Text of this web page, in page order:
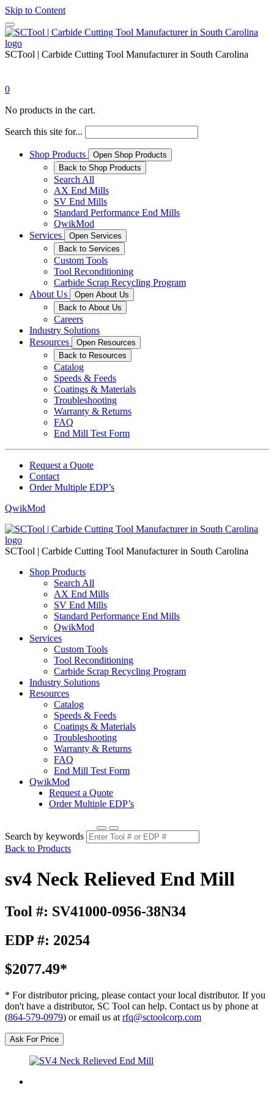
Skip to Content
SCTool | Carbide Cutting Tool Manufacturer in South Carolina
0
No products in the cart.
Search this site for...
Shop Products
Open Shop Products
Back to Shop Products
Search All
AX End Mills
SV End Mills
Standard Performance End Mills
QwikMod
Services
Open Services
Back to Services
Custom Tools
Tool Reconditioning
Carbide Scrap Recycling Program
About Us
Open About Us
Back to About Us
Careers
Industry Solutions
Resources
Open Resources
Back to Resources
Catalog
Speeds & Feeds
Coatings & Materials
Troubleshooting
Warranty & Returns
FAQ
End Mill Test Form
Request a Quote
Contact
Order Multiple EDP’s
QwikMod
SCTool | Carbide Cutting Tool Manufacturer in South Carolina
Shop Products
Search All
AX End Mills
SV End Mills
Standard Performance End Mills
QwikMod
Services
Custom Tools
Tool Reconditioning
Carbide Scrap Recycling Program
Industry Solutions
Resources
Catalog
Speeds & Feeds
Coatings & Materials
Troubleshooting
Warranty & Returns
FAQ
End Mill Test Form
QwikMod
Request a Quote
Order Multiple EDP’s
Search by keywords
Back to Products
sv4 Neck Relieved End Mill
Tool #: SV41000-0956-38N34
EDP #: 20254
$2077.49*
* For distributor pricing, please contact your local distributor. If you
don't have a distributor, SC Tool can help. Contact us by phone at
(864-579-0979) or email us at rfq@sctoolcorp.com
Ask For Price